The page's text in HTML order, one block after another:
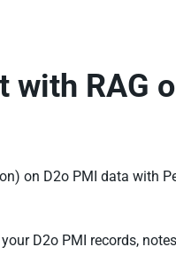
with RAG
on D2o PMI data with
D2o PMI records,